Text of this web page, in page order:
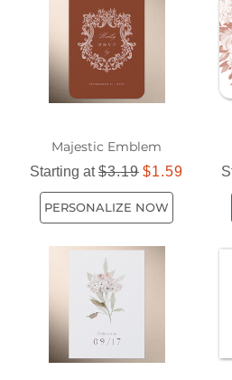
Majestic Emblem
Starting at$3.19 $1.59
PERSONALIZE NOW